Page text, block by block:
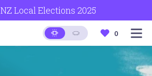
NZ Local Elections 2025
0